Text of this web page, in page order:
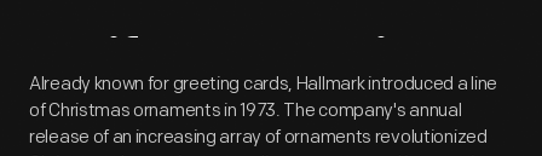
Artifact Overview
Already known for greeting cards, Hallmark introduced a line
of Christmas ornaments in 1973. The company's annual
release of an increasing array of ornaments revolutionized